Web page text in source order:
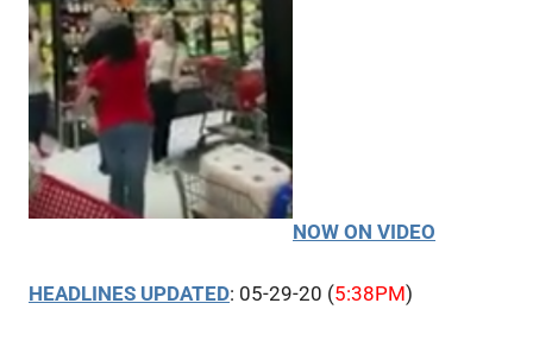
NOW ON VIDEO
HEADLINES UPDATED: 05-29-20 (5:38PM)